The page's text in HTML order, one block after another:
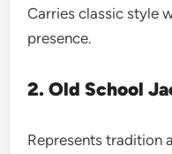
Carries classic style
presence.
2. Old School
Represents tradition